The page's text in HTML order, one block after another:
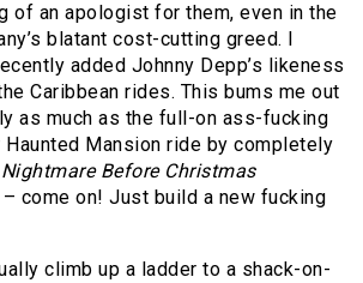
of an apologist for them, even in the
blatant cost-cutting greed. I
added Johnny Depp’s likeness
Caribbean rides. This bums me out
as much as the full-on ass-fucking
Haunted Mansion ride by completely
Nightmare Before Christmas
come on! Just build a new fucking
climb up a ladder to a shack-on-